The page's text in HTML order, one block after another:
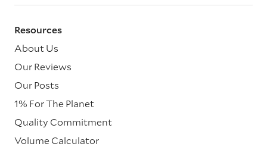
Resources
About Us
Our Reviews
Our Posts
1% For The Planet
Quality Commitment
Volume Calculator